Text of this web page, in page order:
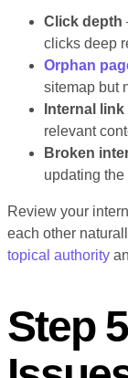
Click depth
clicks deep
Orphan
sitemap but
Internal
relevant
Broken
updating
Review your
each other
topical authority
Step